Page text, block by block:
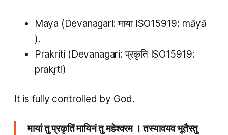
Maya (Devanagari: माया ISO15919: māyā
).
Prakriti (Devanagari: प्रकृति ISO15919:
prakr̥ti)
It is fully controlled by God.
मायां तु प्रकृतिं मायिनं तु महेश्वरम । तस्यावयव भूतैस्तु